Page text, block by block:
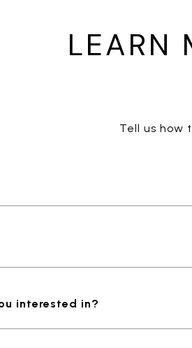
LEARN
Tell us how
interested in?